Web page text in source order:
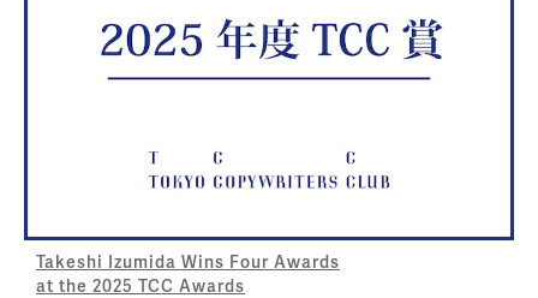
Takeshi Izumida Wins Four Awards
at the 2025 TCC Awards